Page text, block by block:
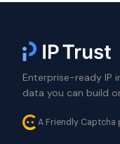
Enterprise-ready IP
data you can build
A Friendly